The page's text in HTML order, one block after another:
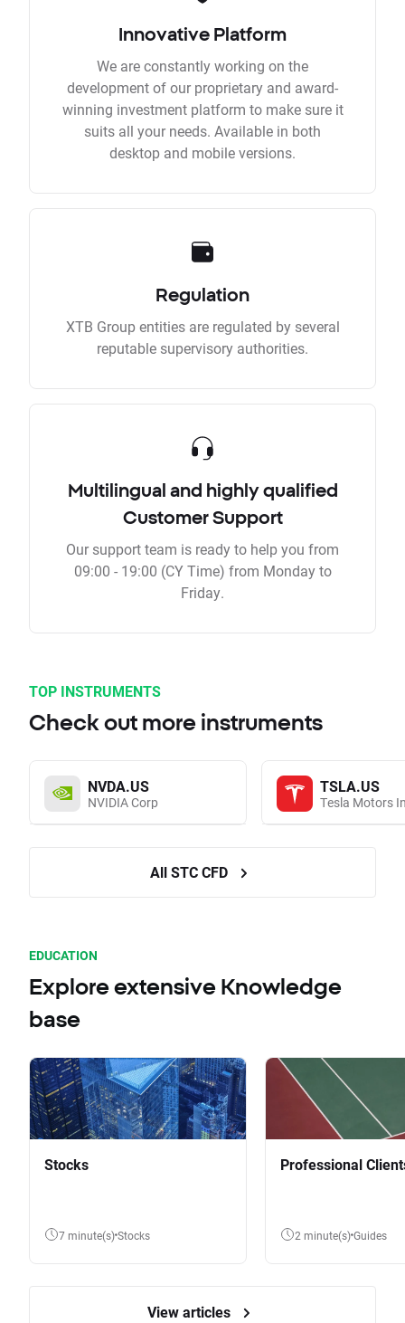
Innovative Platform
We are constantly working on the
development of our proprietary and award-
winning investment platform to make sure it
suits all your needs. Available in both
desktop and mobile versions.
Regulation
XTB Group entities are regulated by several
reputable supervisory authorities.
Multilingual and highly qualified
Customer Support
Our support team is ready to help you from
09:00 - 19:00 (CY Time) from Monday to
Friday.
TOP INSTRUMENTS
Check out more instruments
NVDA.US
NVIDIA Corp
TSLA.US
Tesla Motors
All STC CFD
EDUCATION
Explore extensive Knowledge
base
Stocks
7 minute(s) Stocks
Professional
2 minute(s) Guides
View articles